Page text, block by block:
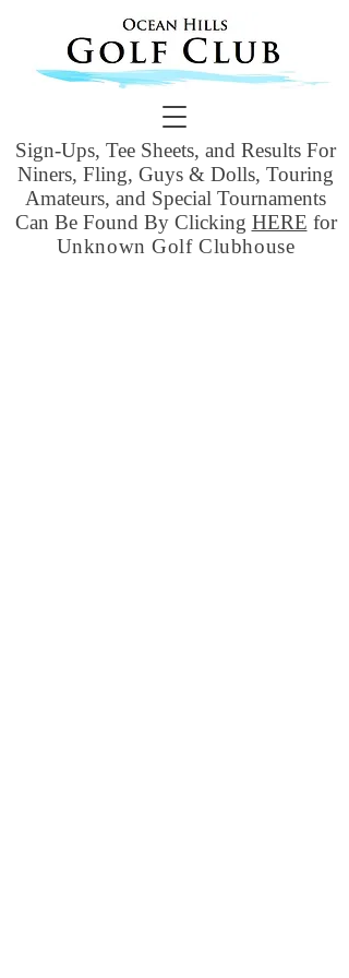
Sign-Ups, Tee Sheets, and Results For
Niners, Fling, Guys & Dolls, Touring
Amateurs, and Special Tournaments
Can Be Found By Clicking HERE for
Unknown Golf Clubhouse